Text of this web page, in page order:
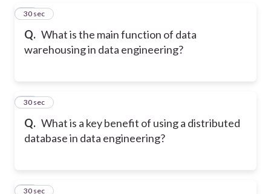
Q. What is the main function of data
warehousing in data engineering?
10
30 sec
Q. What is a key benefit of using a distributed
database in data engineering?
11
30 sec
12
30 sec